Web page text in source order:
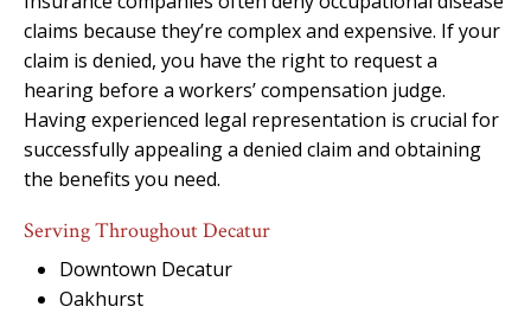
claims because they’re complex and expensive. If your
claim is denied, you have the right to request a
hearing before a workers’ compensation judge.
Having experienced legal representation is crucial for
successfully appealing a denied claim and obtaining
the benefits you need.
Serving Throughout Decatur
Downtown Decatur
Oakhurst